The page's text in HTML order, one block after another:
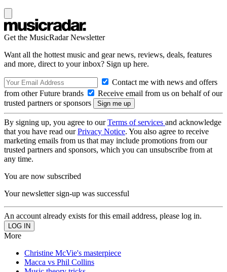
Get the MusicRadar Newsletter
Want all the hottest music and gear news, reviews, deals, features
and more, direct to your inbox? Sign up here.
Contact me with news and offers
from other Future brands
Receive email from us on behalf of our
trusted partners or sponsors
By signing up, you agree to ourTerms of services and acknowledge
that you have read ourPrivacy Notice. You also agree to receive
marketing emails from us that may include promotions from our
trusted partners and sponsors, which you can unsubscribe from at
any time.
You are now subscribed
Your newsletter sign-up was successful
An account already exists for this email address, please log in.
More
Christine McVie's masterpiece
Macca vs Phil Collins